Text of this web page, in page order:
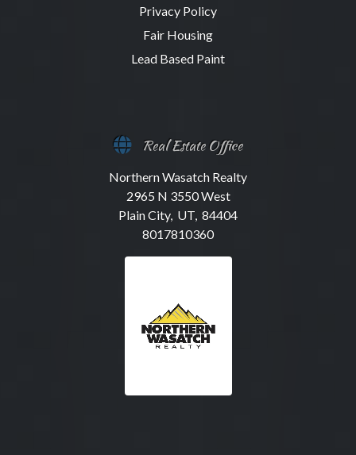
Privacy Policy
Fair Housing
Lead Based Paint
Real Estate Office
Northern Wasatch Realty
2965 N 3550 West
Plain City, UT, 84404
8017810360